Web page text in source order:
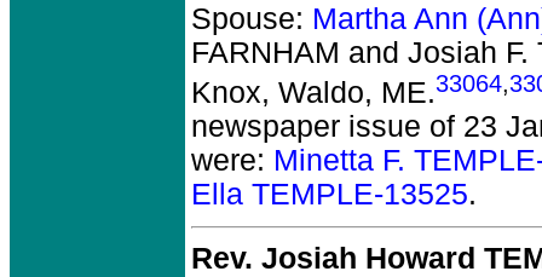
Spouse: Martha Ann
FARNHAM and Josiah F.
Knox, Waldo, ME.33064,
newspaper issue of 23
were: Minetta F.
Ella TEMPLE-13525.
Rev. Josiah Howard